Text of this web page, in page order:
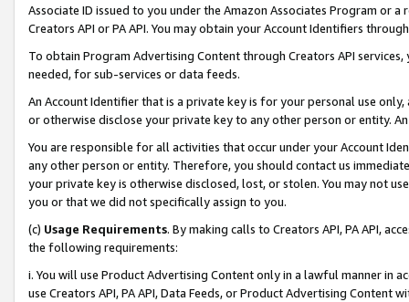
Associate ID issued to you under the Amazon Associates Program or
Creators API or PA API. You may obtain your Account Identifiers
To obtain Program Advertising Content through Creators API
needed, for sub-services or data feeds.
An Account Identifier that is a private key is for your personal use
or otherwise disclose your private key to any other person or entity.
You are responsible for all activities that occur under your Account
any other person or entity. Therefore, you should contact us
your private key is otherwise disclosed, lost, or stolen. You may not
you or that we did not specifically assign to you.
(c) Usage Requirements. By making calls to Creators API, PA API,
the following requirements:
i. You will use Product Advertising Content only in a lawful manner in
use Creators API, PA API, Data Feeds, or Product Advertising